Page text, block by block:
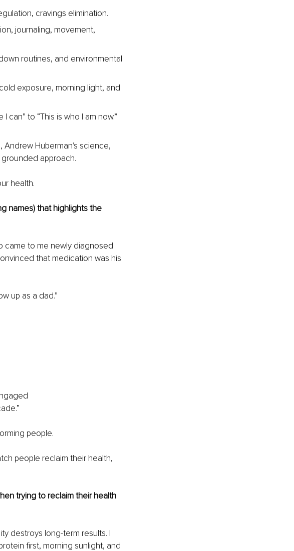
cravings elimination.
journaling, movement,
routines, and environmental
exposure, morning light, and
can” to “This is who I am now.”
Andrew Huberman's science,
approach.
health.
names) that highlights the
came to me newly diagnosed
that medication was his
up as a dad.”
people.
people reclaim their health,
trying to reclaim their health
destroys long-term results. I
first, morning sunlight, and